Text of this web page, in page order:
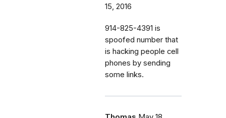
15, 2016
914-825-4391 is
spoofed number that
is hacking people cell
phones by sending
some links.